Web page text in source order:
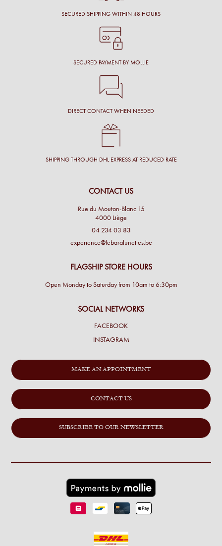
SECURED SHIPPING WITHIN 48 HOURS
SECURED PAYMENT BY MOLLIE
DIRECT CONTACT WHEN NEEDED
SHIPPING THROUGH DHL EXPRESS AT REDUCED RATE
CONTACT US
Rue du Mouton-Blanc 15
4000 Liège
04 234 03 83
experience@lebaralunettes.be
FLAGSHIP STORE HOURS
Open Monday to Saturday from 10am to 6:30pm
SOCIAL NETWORKS
FACEBOOK
INSTAGRAM
MAKE AN APPOINTMENT
CONTACT US
SUBSCRIBE TO OUR NEWSLETTER